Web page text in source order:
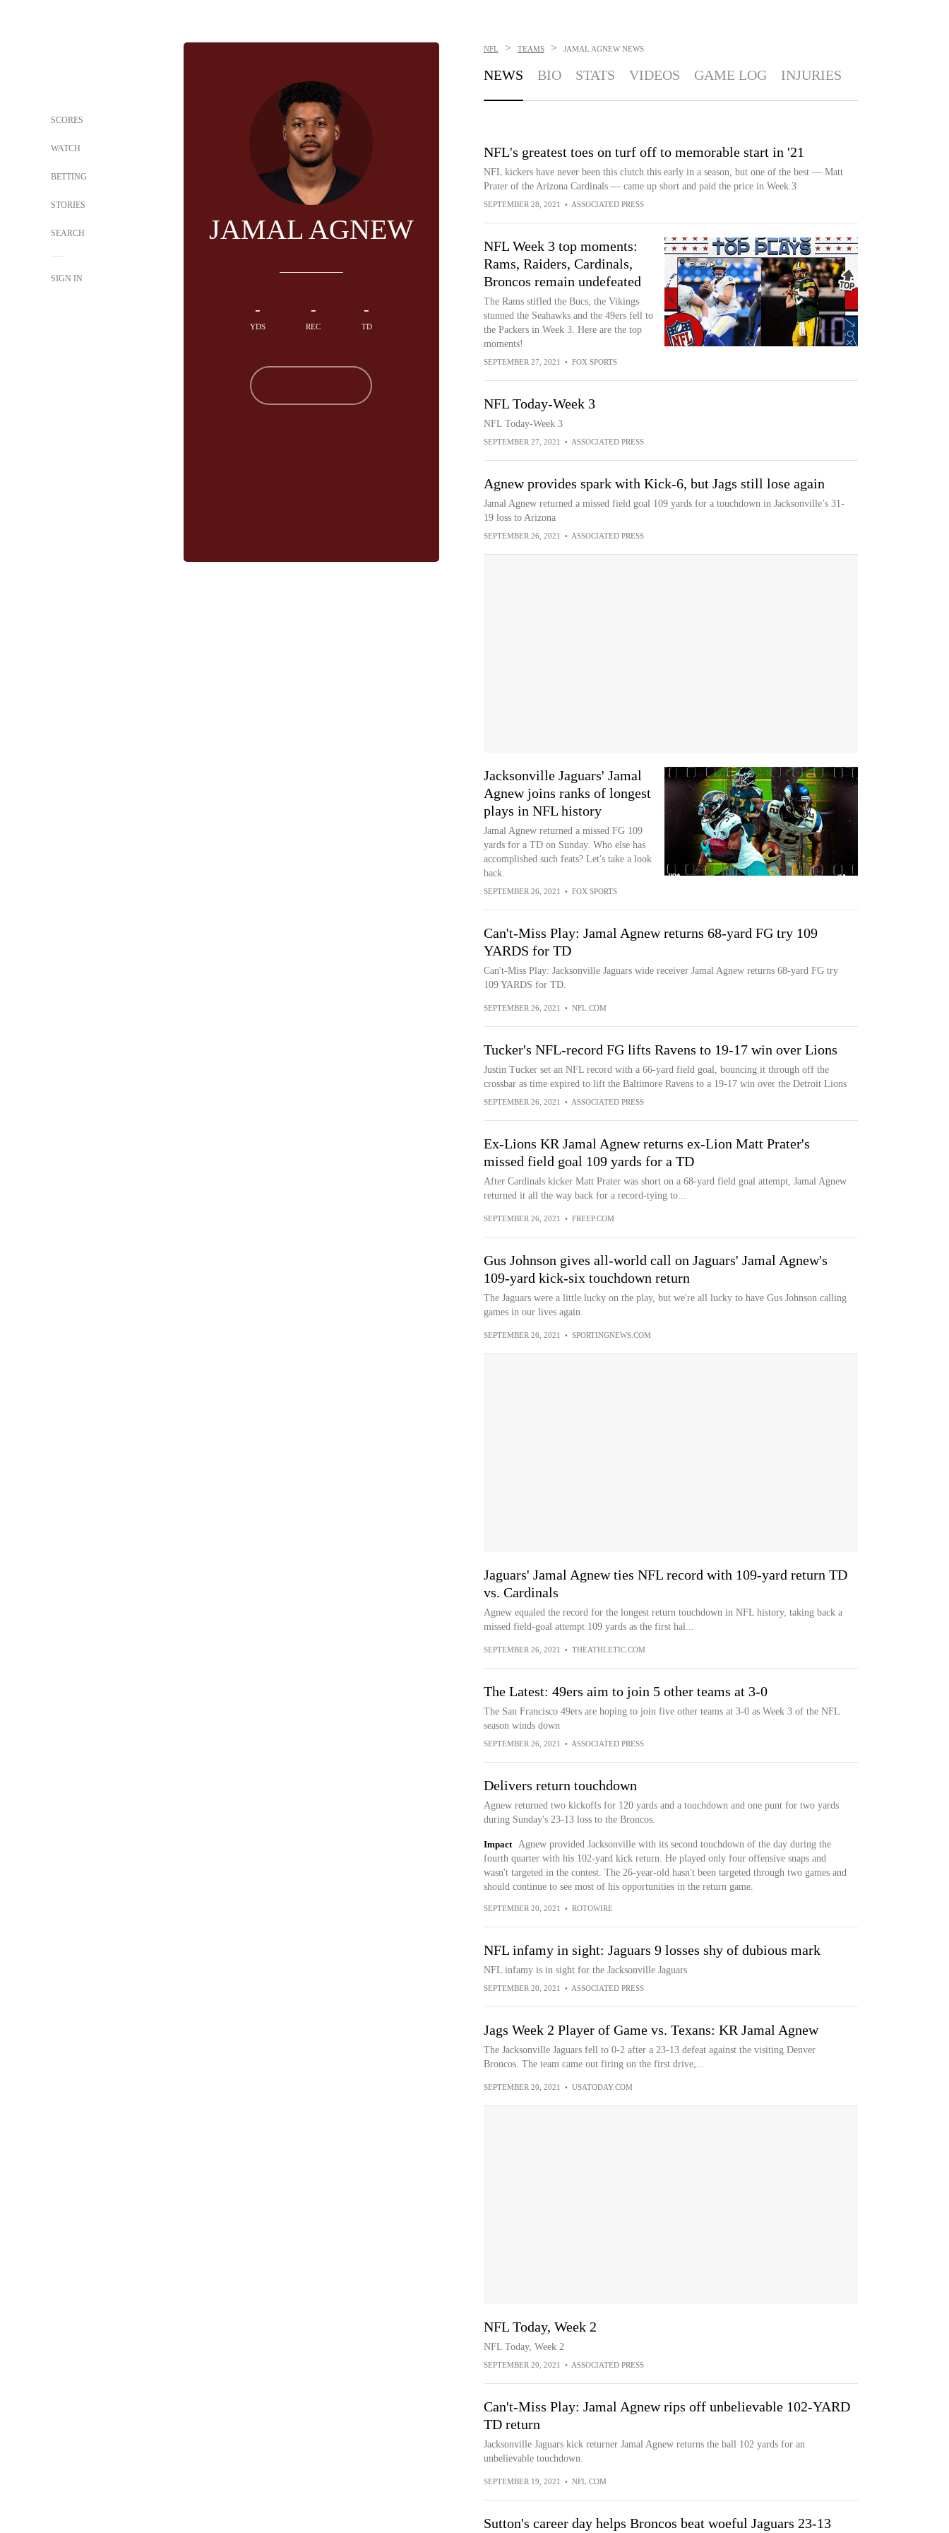
SCORES
WATCH
BETTING
STORIES
SEARCH
SIGN IN
JAMAL AGNEW
-
YDS
-
REC
-
TD
NFL > TEAMS > JAMAL AGNEW NEWS
NEWS BIO STATS VIDEOS GAME LOG INJURIES
NFL's greatest toes on turf off to memorable start in '21
NFL kickers have never been this clutch this early in a season, but one of the best — Matt
Prater of the Arizona Cardinals — came up short and paid the price in Week 3
SEPTEMBER 28, 2021 • ASSOCIATED PRESS
NFL Week 3 top moments:
Rams, Raiders, Cardinals,
Broncos remain undefeated
The Rams stifled the Bucs, the Vikings
stunned the Seahawks and the 49ers fell to
the Packers in Week 3. Here are the top
moments!
SEPTEMBER 27, 2021 • FOX SPORTS
NFL Today-Week 3
NFL Today-Week 3
SEPTEMBER 27, 2021 • ASSOCIATED PRESS
Agnew provides spark with Kick-6, but Jags still lose again
Jamal Agnew returned a missed field goal 109 yards for a touchdown in Jacksonville’s 31-
19 loss to Arizona
SEPTEMBER 26, 2021 • ASSOCIATED PRESS
Jacksonville Jaguars' Jamal
Agnew joins ranks of longest
plays in NFL history
Jamal Agnew returned a missed FG 109
yards for a TD on Sunday. Who else has
accomplished such feats? Let's take a look
back.
SEPTEMBER 26, 2021 • FOX SPORTS
Can't-Miss Play: Jamal Agnew returns 68-yard FG try 109
YARDS for TD
Can't-Miss Play: Jacksonville Jaguars wide receiver Jamal Agnew returns 68-yard FG try
109 YARDS for TD.
SEPTEMBER 26, 2021 • NFL.COM
Tucker's NFL-record FG lifts Ravens to 19-17 win over Lions
Justin Tucker set an NFL record with a 66-yard field goal, bouncing it through off the
crossbar as time expired to lift the Baltimore Ravens to a 19-17 win over the Detroit Lions
SEPTEMBER 26, 2021 • ASSOCIATED PRESS
Ex-Lions KR Jamal Agnew returns ex-Lion Matt Prater's
missed field goal 109 yards for a TD
After Cardinals kicker Matt Prater was short on a 68-yard field goal attempt, Jamal Agnew
returned it all the way back for a record-tying to...
SEPTEMBER 26, 2021 • FREEP.COM
Gus Johnson gives all-world call on Jaguars' Jamal Agnew's
109-yard kick-six touchdown return
The Jaguars were a little lucky on the play, but we're all lucky to have Gus Johnson calling
games in our lives again.
SEPTEMBER 26, 2021 • SPORTINGNEWS.COM
Jaguars' Jamal Agnew ties NFL record with 109-yard return TD
vs. Cardinals
Agnew equaled the record for the longest return touchdown in NFL history, taking back a
missed field-goal attempt 109 yards as the first hal...
SEPTEMBER 26, 2021 • THEATHLETIC.COM
The Latest: 49ers aim to join 5 other teams at 3-0
The San Francisco 49ers are hoping to join five other teams at 3-0 as Week 3 of the NFL
season winds down
SEPTEMBER 26, 2021 • ASSOCIATED PRESS
Delivers return touchdown
Agnew returned two kickoffs for 120 yards and a touchdown and one punt for two yards
during Sunday's 23-13 loss to the Broncos.
Impact
Agnew provided Jacksonville with its second touchdown of the day during the
fourth quarter with his 102-yard kick return. He played only four offensive snaps and
wasn't targeted in the contest. The 26-year-old hasn't been targeted through two games and
should continue to see most of his opportunities in the return game.
SEPTEMBER 20, 2021 • ROTOWIRE
NFL infamy in sight: Jaguars 9 losses shy of dubious mark
NFL infamy is in sight for the Jacksonville Jaguars
SEPTEMBER 20, 2021 • ASSOCIATED PRESS
Jags Week 2 Player of Game vs. Texans: KR Jamal Agnew
The Jacksonville Jaguars fell to 0-2 after a 23-13 defeat against the visiting Denver
Broncos. The team came out firing on the first drive,...
SEPTEMBER 20, 2021 • USATODAY.COM
NFL Today, Week 2
NFL Today, Week 2
SEPTEMBER 20, 2021 • ASSOCIATED PRESS
Can't-Miss Play: Jamal Agnew rips off unbelievable 102-YARD
TD return
Jacksonville Jaguars kick returner Jamal Agnew returns the ball 102 yards for an
unbelievable touchdown.
SEPTEMBER 19, 2021 • NFL.COM
Sutton's career day helps Broncos beat woeful Jaguars 23-13